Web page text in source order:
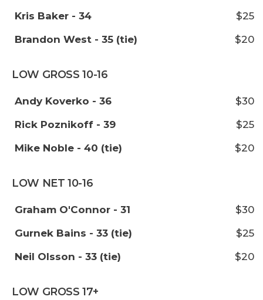
Kris Baker - 34
$25
Brandon West - 35 (tie)
$20
LOW GROSS 10-16
Andy Koverko - 36
$30
Rick Poznikoff - 39
$25
Mike Noble - 40 (tie)
$20
LOW NET 10-16
Graham O'Connor - 31
$30
Gurnek Bains - 33 (tie)
$25
Neil Olsson - 33 (tie)
$20
LOW GROSS 17+